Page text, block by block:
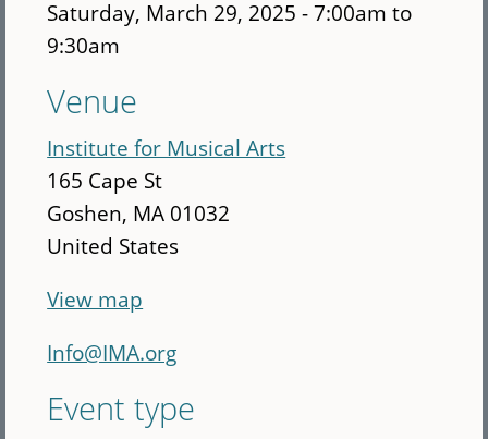
Saturday, March 29, 2025 -7:00am to
9:30am
Venue
Institute for Musical Arts
165 Cape St
Goshen, MA 01032
United States
View map
Info@IMA.org
Event type